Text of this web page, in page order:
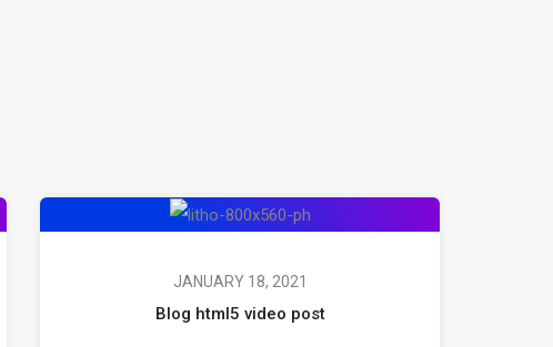
JANUARY 18, 2021
Blog html5 video post